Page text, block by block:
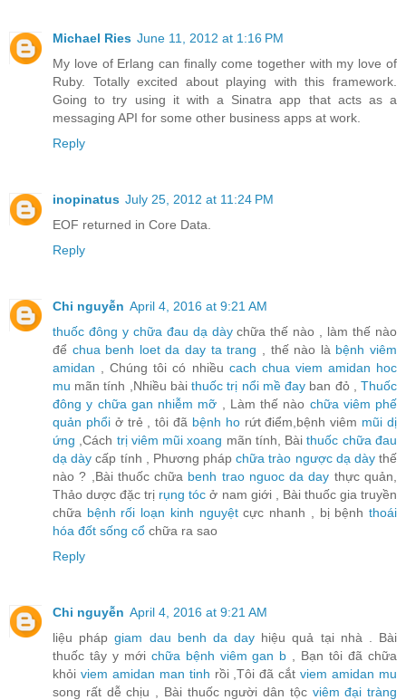
Michael Ries June 11, 2012 at 1:16 PM
My love of Erlang can finally come together with my love of
Ruby. Totally excited about playing with this framework.
Going to try using it with a Sinatra app that acts as a
messaging API for some other business apps at work.
Reply
inopinatus July 25, 2012 at 11:24 PM
EOF returned in Core Data.
Reply
Chi nguyễn April 4, 2016 at 9:21 AM
thuốc đông y chữa đau dạ dàychữa thế nào , làm thế nào
để chua benh loet da day ta trang , thế nào là bệnh viêm
amidan , Chúng tôi có nhiều cach chua viem amidan hoc
mu mãn tính ,Nhiều bàithuốc trị nổi mề đay ban đỏ ,Thuốc
đông y chữa gan nhiễm mỡ , Làm thế nào chữa viêm phế
quản phổiở trẻ , tôi đã bệnh horứt điểm,bệnh viêm mũi dị
ứng ,Cách trị viêm mũi xoang mãn tính, Bàithuốc chữa đau
dạ dày cấp tính , Phương phápchữa trào ngược dạ dàythế
nào ? ,Bài thuốc chữa benh trao nguoc da day thực quản,
Thảo dược đặc trị rụng tóc ở nam giới , Bài thuốc gia truyền
chữa bệnh rối loạn kinh nguyệtcực nhanh , bị bệnhthoái
hóa đốt sống cổ chữa ra sao
Reply
Chi nguyễn April 4, 2016 at 9:21 AM
liệu phápgiam dau benh da day hiệu quả tại nhà . Bài
thuốc tây y mới chữa bệnh viêm gan b , Bạn tôi đã chữa
khỏi viem amidan man tinh rồi ,Tôi đã cắtviem amidan mu
song rất dễ chịu , Bài thuốc người dân tộc viêm đại tràng